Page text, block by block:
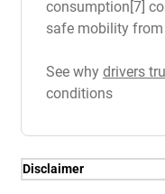
consumption[7]
safe mobility
See why drivers
conditions
Disclaimer